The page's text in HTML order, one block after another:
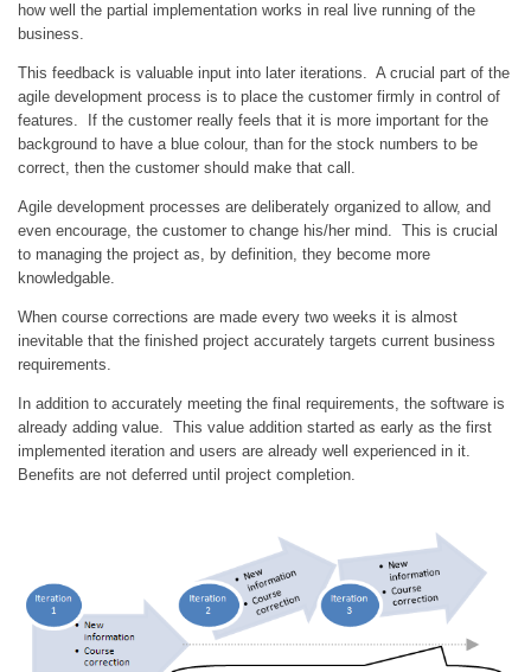
how well the partial implementation works in real live running of the
business.
This feedback is valuable input into later iterations. A crucial part of the
agile development process is to place the customer firmly in control of
features. If the customer really feels that it is more important for the
background to have a blue colour, than for the stock numbers to be
correct, then the customer should make that call.
Agile development processes are deliberately organized to allow, and
even encourage, the customer to change his/her mind. This is crucial
to managing the project as, by definition, they become more
knowledgable.
When course corrections are made every two weeks it is almost
inevitable that the finished project accurately targets current business
requirements.
In addition to accurately meeting the final requirements, the software is
already adding value. This value addition started as early as the first
implemented iteration and users are already well experienced in it.
Benefits are not deferred until project completion.